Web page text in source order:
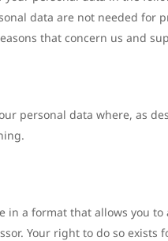
data are not needed
that concern us and
personal data where, as
a format that allows you
Your right to do so